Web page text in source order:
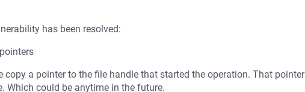
has been resolved:
copy a pointer to the file handle that started the operation. That pointer
Which could be anytime in the future.